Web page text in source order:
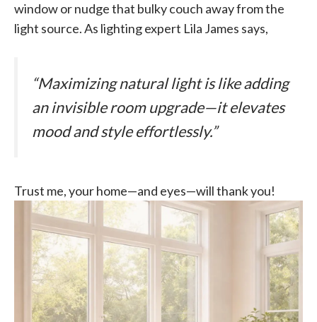
window or nudge that bulky couch away from the
light source. As lighting expert Lila James says,
“Maximizing natural light is like adding
an invisible room upgrade—it elevates
mood and style effortlessly.”
Trust me, your home—and eyes—will thank you!